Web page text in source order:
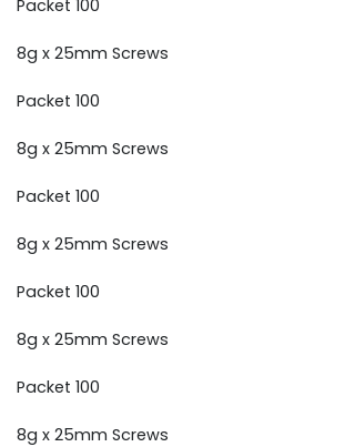
Packet 100
8g x 25mm Screws
Packet 100
8g x 25mm Screws
Packet 100
8g x 25mm Screws
Packet 100
8g x 25mm Screws
Packet 100
8g x 25mm Screws